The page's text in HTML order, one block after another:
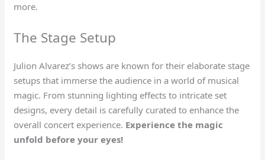
more.
The Stage Setup
Julion Alvarez’s shows are known for their elaborate stage
setups that immerse the audience in a world of musical
magic. From stunning lighting effects to intricate set
designs, every detail is carefully curated to enhance the
overall concert experience. Experience the magic
unfold before your eyes!